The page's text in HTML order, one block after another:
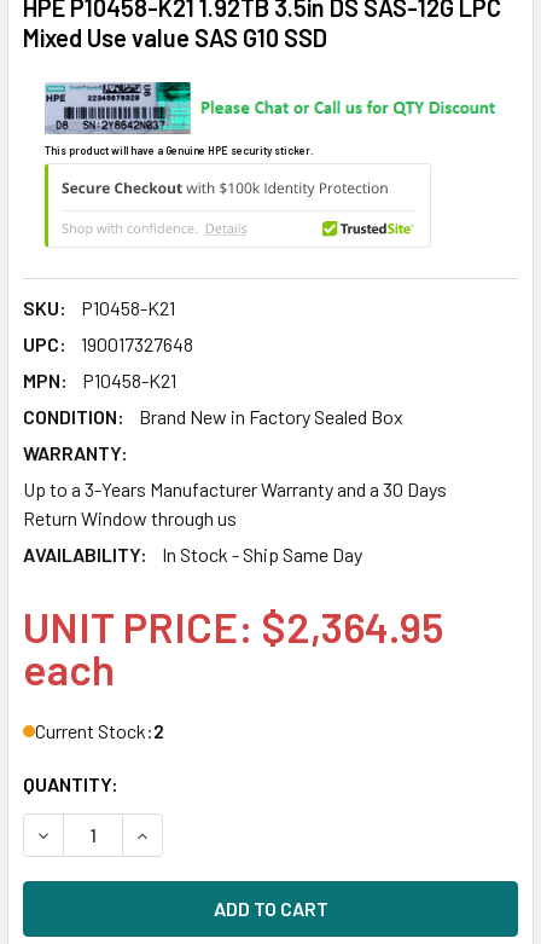
HPE P10458-K21 1.92TB 3.5in DS SAS-12G LPC
Mixed Use value SAS G10 SSD
This product will have a Genuine HPE security sticker.
SKU:
P10458-K21
UPC:
190017327648
MPN:
P10458-K21
CONDITION:
Brand New in Factory Sealed Box
WARRANTY:
Up to a 3-Years Manufacturer Warranty and a 30 Days
Return Window through us
AVAILABILITY:
In Stock - Ship Same Day
UNIT PRICE: $2,364.95
each
Current Stock:2
QUANTITY:
DECREASE QUANTITY OF HPE P10458-K21 1.92TB 3.5IN DS
INCREASE QUANTITY OF HPE P10458-K21